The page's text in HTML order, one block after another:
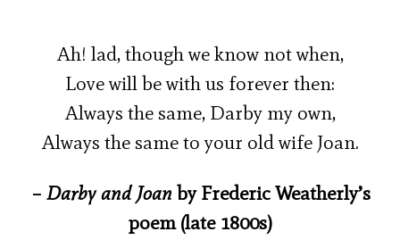
Ah! lad, though we know not when,
Love will be with us forever then:
Always the same, Darby my own,
Always the same to your old wife Joan.
– Darby and Joan by Frederic Weatherly’s
poem (late 1800s)